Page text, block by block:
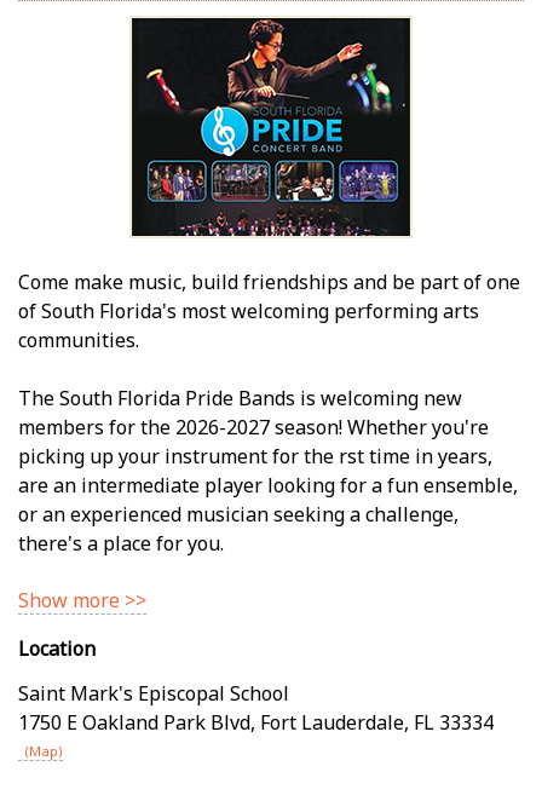
Come make music, build friendships and be part of one
of South Florida's most welcoming performing arts
communities.
The South Florida Pride Bands is welcoming new
members for the 2026-2027 season! Whether you're
picking up your instrument for the first time in years,
are an intermediate player looking for a fun ensemble,
or an experienced musician seeking a challenge,
there's a place for you.
Show more >>
Location
Saint Mark's Episcopal School
1750 E Oakland Park Blvd, Fort Lauderdale, FL 33334
(Map)